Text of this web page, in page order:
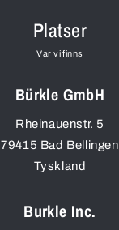
Platser
Var vi finns
Bürkle GmbH
Rheinauenstr. 5
79415 Bad Bellingen
Tyskland
Burkle Inc.